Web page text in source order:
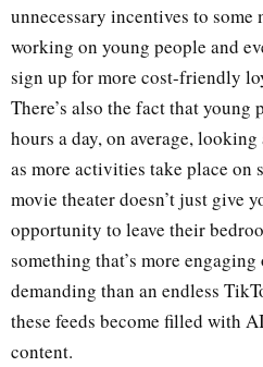
unnecessary incentives to some
working on young people and
sign up for more cost-friendly
There’s also the fact that young
hours a day, on average,
as more activities take place on
movie theater doesn’t just give
opportunity to leave their
something that’s more
demanding than an endless
these feeds become filled with
content.